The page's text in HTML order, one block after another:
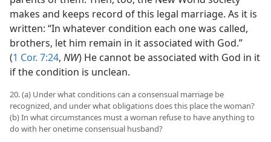
makes and keeps record of this legal marriage. As it is
written: “In whatever condition each one was called,
brothers, let him remain in it associated with God.”
(1 Cor. 7:24, NW) He cannot be associated with God in it
if the condition is unclean.
20. (a) Under what conditions can a consensual marriage be
recognized, and under what obligations does this place the woman?
(b) In what circumstances must a woman refuse to have anything to
do with her onetime consensual husband?